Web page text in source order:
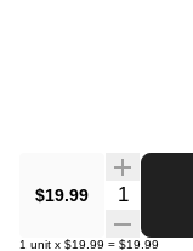
$19.99 Quantity
1 unit x $19.99 = $19.99